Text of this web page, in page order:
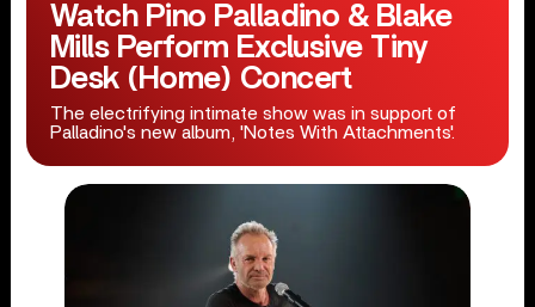
Watch Pino Palladino & Blake
Mills Perform Exclusive Tiny
Desk (Home) Concert
The electrifying intimate show was in support of
Palladino's new album, 'Notes With Attachments'.